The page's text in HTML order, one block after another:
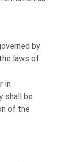
by
laws of
in
shall be
of the